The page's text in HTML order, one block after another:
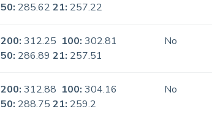
50: 285.6221: 257.22
200: 312.25 100: 302.81
50: 286.8921: 257.51
No
200: 312.88 100: 304.16
50: 288.7521: 259.2
No